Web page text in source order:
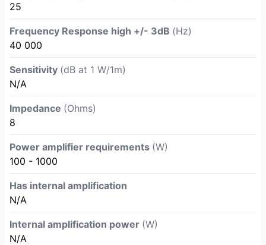
25
Frequency Response high +/- 3dB (Hz)
40 000
Sensitivity (dB at 1 W/1m)
N/A
Impedance (Ohms)
8
Power amplifier requirements (W)
100 - 1000
Has internal amplification
N/A
Internal amplification power (W)
N/A